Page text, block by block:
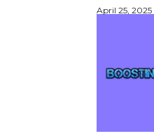
April 25, 2025